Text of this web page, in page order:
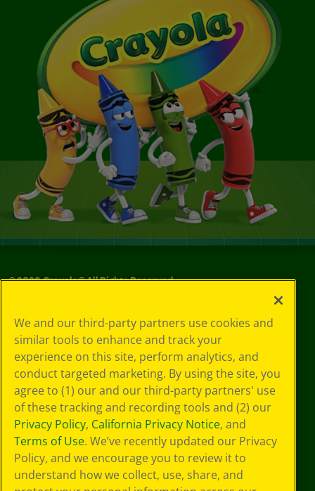
©2026Crayola® All Rights Reserved.
Choices
Privacy Policy
SMS Terms
GDPR
Cookie
Preferences
Terms of Use
Web Accessibility
We and our third-party partners use cookies and
similar tools to enhance and track your
experience on this site, perform analytics, and
conduct targeted marketing. By using the site, you
agree to (1) our and our third-party partners' use
of these tracking and recording tools and (2) our
Privacy Policy, California Privacy Notice, and
Terms of Use. We’ve recently updated our Privacy
Policy, and we encourage you to review it to
understand how we collect, use, share, and